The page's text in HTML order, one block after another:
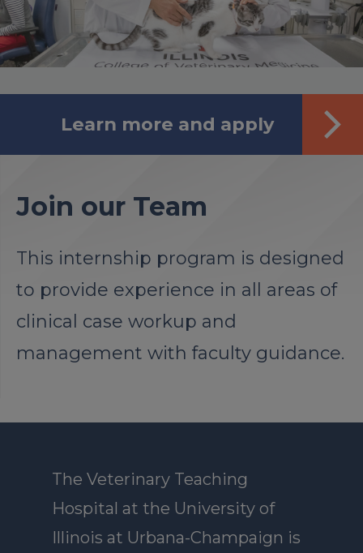
Learn more and apply
Join our Team
This internship program is designed
to provide experience in all areas of
clinical case workup and
management with faculty guidance.
The Veterinary Teaching
Hospital at the University of
Illinois at Urbana-Champaign is